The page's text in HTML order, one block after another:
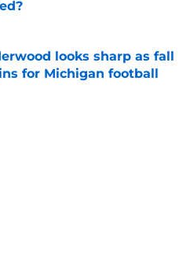
looks sharp as fall
for Michigan football
Invalid Date